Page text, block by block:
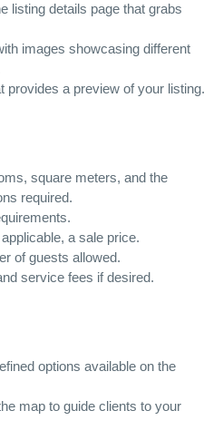
listing details page that grabs
images showcasing different
provides a preview of your listing.
square meters, and the
required.
a sale price.
of guests allowed.
service fees if desired.
options available on the
map to guide clients to your